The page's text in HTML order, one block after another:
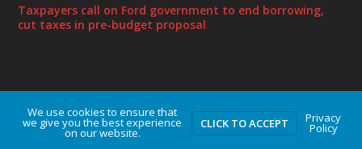
Taxpayers call on Ford government to end borrowing,
cut taxes in pre-budget proposal
Designed byElegant Themes | Powered byWordPress
We use cookies to ensure that
we give you the best experience
on our website.
CLICK TO ACCEPT Privacy
Policy